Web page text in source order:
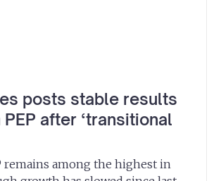
posts stable results
PEP after ‘transitional
remains among the highest in